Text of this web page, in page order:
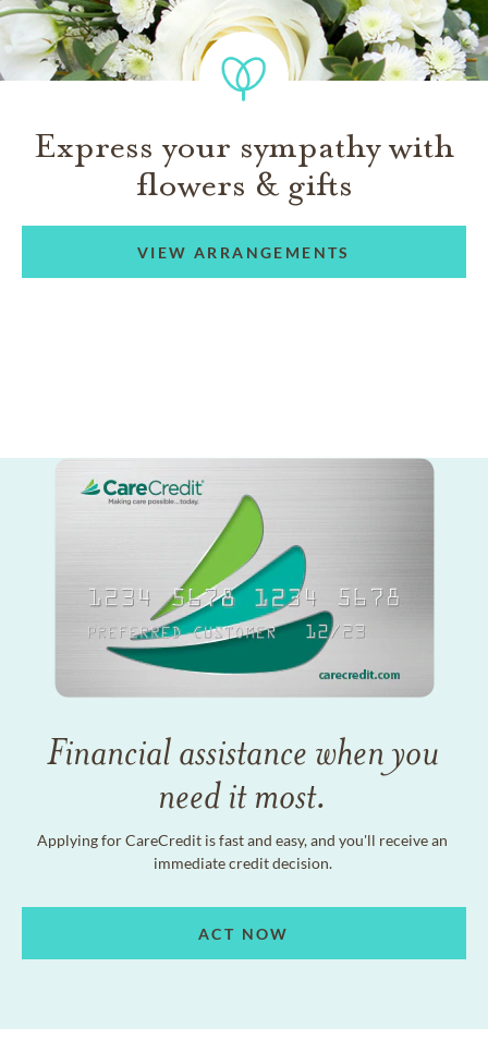
Express your sympathy with
flowers & gifts
VIEW ARRANGEMENTS
Financial assistance when you
need it most.
Applying for CareCredit is fast and easy, and you'll receive an
immediate credit decision.
ACT NOW